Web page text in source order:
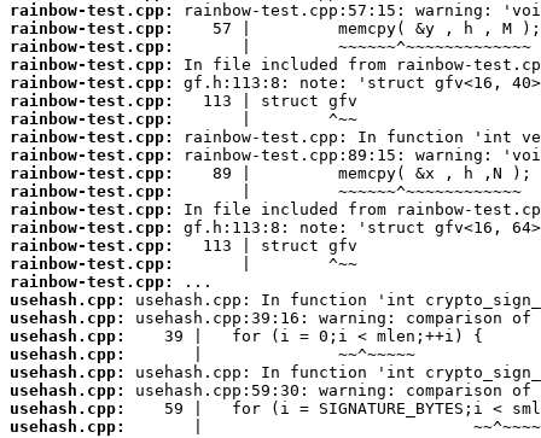
rainbow-test.cpp:
rainbow-test.cpp:
rainbow-test.cpp:
rainbow-test.cpp:
rainbow-test.cpp:
rainbow-test.cpp:
rainbow-test.cpp:
rainbow-test.cpp:
rainbow-test.cpp:
rainbow-test.cpp:
rainbow-test.cpp:
rainbow-test.cpp:
rainbow-test.cpp:
rainbow-test.cpp:
rainbow-test.cpp:
rainbow-test.cpp:
usehash.cpp:
usehash.cpp:
usehash.cpp:
usehash.cpp:
usehash.cpp:
usehash.cpp:
usehash.cpp:
usehash.cpp:
|